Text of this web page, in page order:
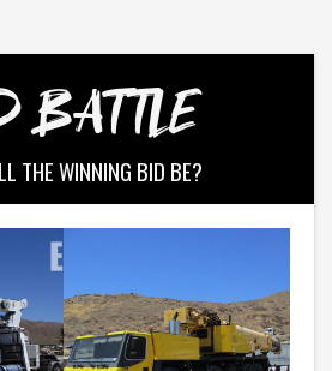
BATTLE
THE WINNING BID BE?